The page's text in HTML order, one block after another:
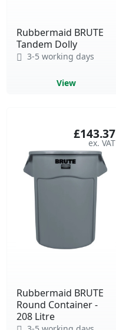
Rubbermaid BRUTE
Tandem Dolly
3-5 working days
View
Rubbermaid BRUTE
Round Container -
208 Litre
£143.37